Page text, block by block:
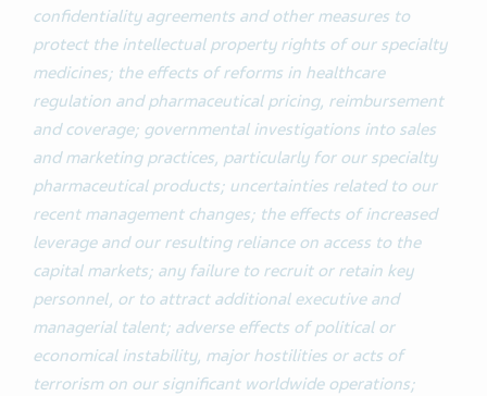
confidentiality agreements and other measures to
protect the intellectual property rights of our specialty
medicines; the effects of reforms in healthcare
regulation and pharmaceutical pricing, reimbursement
and coverage; governmental investigations into sales
and marketing practices, particularly for our specialty
pharmaceutical products; uncertainties related to our
recent management changes; the effects of increased
leverage and our resulting reliance on access to the
capital markets; any failure to recruit or retain key
personnel, or to attract additional executive and
managerial talent; adverse effects of political or
economical instability, major hostilities or acts of
terrorism on our significant worldwide operations;